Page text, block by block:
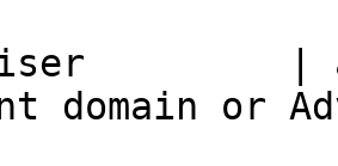
|
domain or